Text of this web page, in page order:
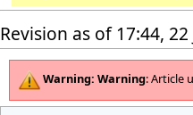
Revision as of 17:44,
Warning: Warning: Article